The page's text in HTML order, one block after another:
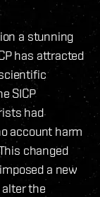
a stunning
has attracted
SICP
had
account harm
changed
a new
the